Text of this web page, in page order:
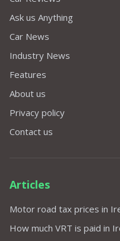
Ask us Anything
Car News
Industry News
Features
About us
Privacy policy
Contact us
Articles
Motor road tax prices in
How much VRT is paid in